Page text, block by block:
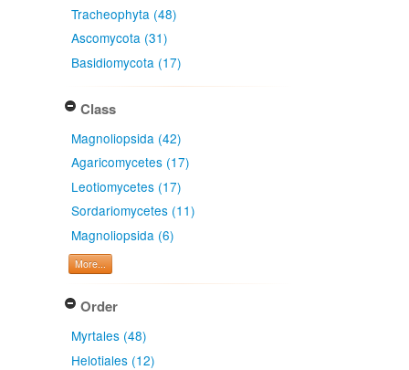
Tracheophyta (48)
Ascomycota (31)
Basidiomycota (17)
Class
Magnoliopsida (42)
Agaricomycetes (17)
Leotiomycetes (17)
Sordariomycetes (11)
Magnoliopsida (6)
More...
Order
Myrtales (48)
Helotiales (12)